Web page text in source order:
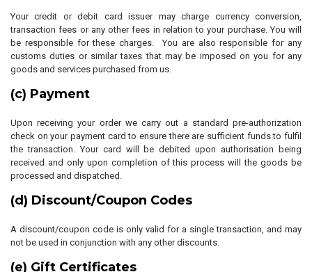
Your credit or debit card issuer may charge currency conversion,
transaction fees or any other fees in relation to your purchase. You will
be responsible for these charges. You are also responsible for any
customs duties or similar taxes that may be imposed on you for any
goods and services purchased from us.
(c) Payment
Upon receiving your order we carry out a standard pre-authorization
check on your payment card to ensure there are sufficient funds to fulfil
the transaction. Your card will be debited upon authorisation being
received and only upon completion of this process will the goods be
processed and dispatched.
(d) Discount/Coupon Codes
A discount/coupon code is only valid for a single transaction, and may
not be used in conjunction with any other discounts.
(e) Gift Certificates